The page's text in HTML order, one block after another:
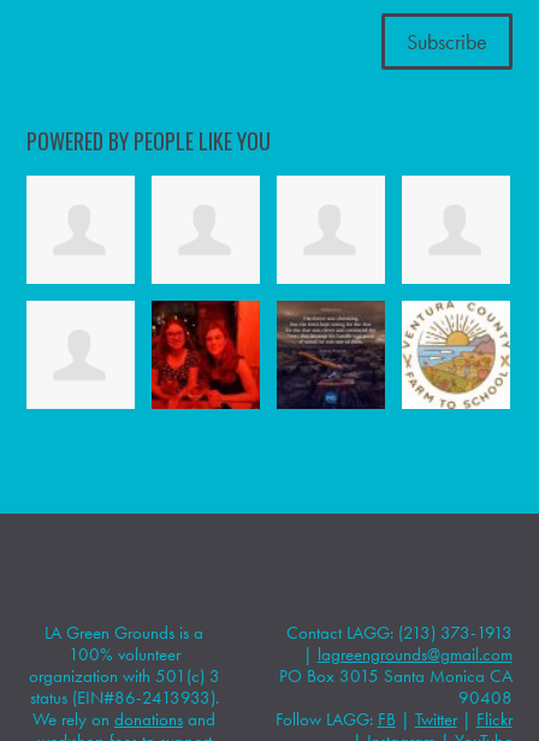
POWERED BY PEOPLE LIKE YOU
LA Green Grounds is a
100% volunteer
organization with 501(c) 3
status (EIN#86-2413933).
We rely ondonations and
Contact LAGG: (213) 373-1913
| lagreengrounds@gmail.com
PO Box 3015 Santa Monica CA
90408
Follow LAGG: FB | Twitter| Flickr